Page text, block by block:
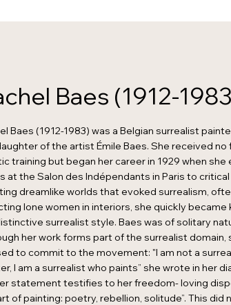
Baes (1912-
Baes (1912-1983) was a Belgian surrealist
of the artist Émile Baes. She received no
training but began her career in 1929 when she
at the Salon des Indépendants in Paris to critical
dreamlike worlds that evoked surrealism,
lone women in interiors, she quickly became
surrealist style. Baes was of solitary
her work forms part of the surrealist domain,
to commit to the movement: "I am not a
I am a surrealist who paints” she wrote in her
statement testifies to her freedom- loving
of painting: poetry, rebellion, solitude”. This did